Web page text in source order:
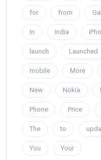
for from
In India
launch Launched
mobile More
New Nokia
Phone Price
The to
You Your